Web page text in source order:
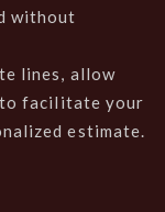
without
lines, allow
facilitate your
estimate.